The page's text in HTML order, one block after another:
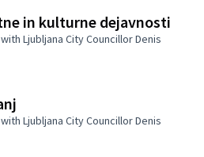
in kulturne dejavnosti
Ljubljana City Councillor Denis
Ljubljana City Councillor Denis